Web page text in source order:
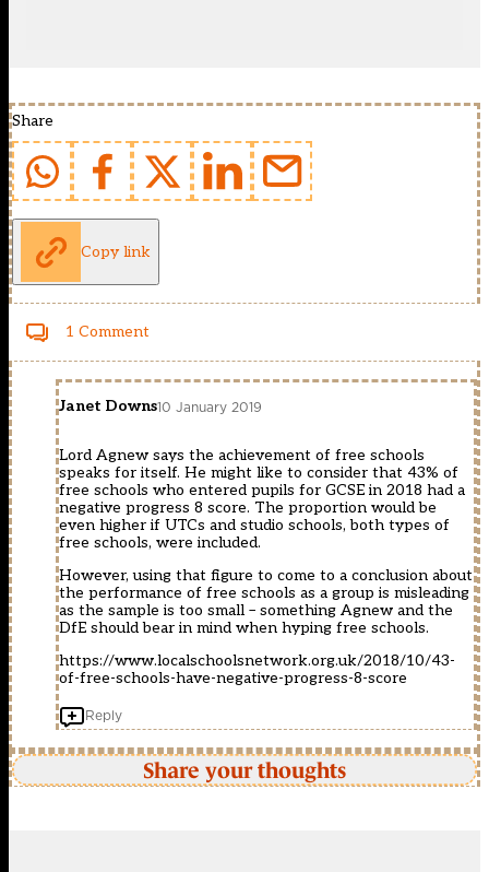
Share
Copy link
1 Comment
Janet Downs10 January 2019
Lord Agnew says the achievement of free schools
speaks for itself. He might like to consider that 43% of
free schools who entered pupils for GCSE in 2018 had a
negative progress 8 score. The proportion would be
even higher if UTCs and studio schools, both types of
free schools, were included.
However, using that figure to come to a conclusion about
the performance of free schools as a group is misleading
as the sample is too small – something Agnew and the
DfE should bear in mind when hyping free schools.
https://www.localschoolsnetwork.org.uk/2018/10/43-
of-free-schools-have-negative-progress-8-score
Reply
Share your thoughts